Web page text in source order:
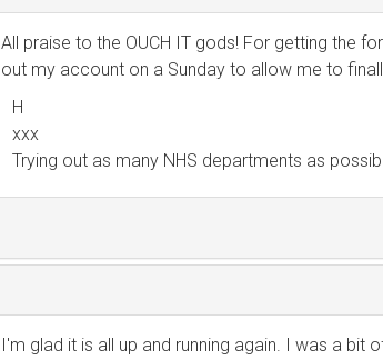
All praise to the OUCH IT gods! For getting the
out my account on a Sunday to allow me to
H
xxx
Trying out as many NHS departments as
I'm glad it is all up and running again. I was a bit